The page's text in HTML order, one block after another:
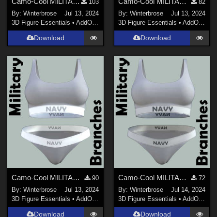
103
By:Winterbrose
Jul 13, 2024
3D Figure Essentials •AddOns Materials
Download
82
By: Winterbrose
Jul 13, 2024
3D Figure Essentials • AddOns
Download
Camo-Cool MILITARY BRANCH 03 for dForce Comfort Wear Bra and Panty in Daz Studio
90
By:Winterbrose
Jul 13, 2024
3D Figure Essentials •AddOns Materials
Download
Camo-Cool MILITARY BRANCH 04 for dForce Comfort Wear Bra and Panty in Daz Studio
72
By: Winterbrose
Jul 14, 2024
3D Figure Essentials • AddOns
Download